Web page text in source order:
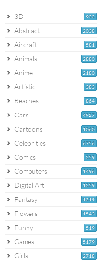
922
3D
2038
Abstract
581
Aircraft
2880
Animals
2180
Anime
383
Artistic
864
Beaches
4927
Cars
1060
Cartoons
6756
Celebrities
259
Comics
1496
Computers
1259
Digital Art
1219
Fantasy
1543
Flowers
519
Funny
5179
Games
2718
Girls